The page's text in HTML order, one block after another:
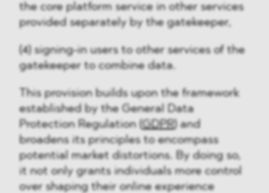
the core platform service in other services
provided separately by the gatekeeper,
(4) signing-in users to other services of the
gatekeeper to combine data.
This provision builds upon the framework
established by the General Data
Protection Regulation ( GDPR) and
broadens its principles to encompass
potential market distortions. By doing so,
it not only grants individuals more control
over shaping their online experience